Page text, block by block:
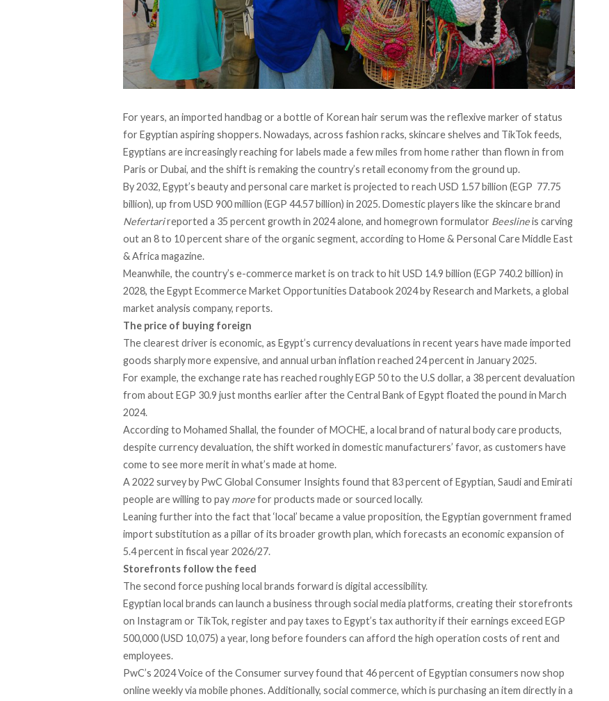
For years, an imported handbag or a bottle of Korean hair serum was the reflexive marker of status
for Egyptian aspiring shoppers. Nowadays, across fashion racks, skincare shelves and TikTok feeds,
Egyptians are increasingly reaching for labels made a few miles from home rather than flown in from
Paris or Dubai, and the shift is remaking the country’s retail economy from the ground up.
By 2032, Egypt’s beauty and personal care market is projected to reach USD 1.57 billion (EGP 77.75
billion), up from USD 900 million (EGP 44.57 billion) in 2025. Domestic players like the skincare brand
Nefertarireported a 35 percent growth in 2024alone, and homegrown formulator Beeslineis carving
out an 8 to 10 percent share of the organic segment, accordingto Home & Personal Care Middle East
& Africa magazine.
Meanwhile, the country’s e-commerce market is on track to hit USD 14.9 billion (EGP 740.2 billion) in
2028, the Egypt Ecommerce Market Opportunities Databook 2024 by Research and Markets, a global
market analysis company, reports.
The price of buying foreign
The clearest driver is economic, as Egypt’s currencydevaluations in recent years have made imported
goods sharply more expensive, and annual urban inflation reached 24 percent in January 2025.
For example, the exchange rate has reached roughly EGP 50 to the U.S dollar, a 38 percent devaluation
from about EGP 30.9 just months earlier after the Central Bank of Egypt floated the pound in March
2024.
Accordingto Mohamed Shallal, the founder of MOCHE, a local brand of natural body care products,
despite currency devaluation, the shift worked in domestic manufacturers’ favor, as customers have
come to see more merit in what’s made at home.
A 2022 survey by PwC Global Consumer Insights found that 83 percent of Egyptian, Saudi and Emirati
people are willing to pay morefor products made or sourced locally.
Leaning further into the fact that ‘local’ became a value proposition, the Egyptian government framed
import substitution as a pillar of its broader growth plan, which forecasts an economic expansion of
5.4 percent in fiscal year 2026/27.
Storefronts follow the feed
The second force pushing local brands forward is digital accessibility.
Egyptian local brands can launch a business through social media platforms, creating their storefronts
on Instagram or TikTok, register and pay taxes to Egypt’s tax authority if their earnings exceed EGP
500,000 (USD 10,075) a year, long before founders can afford thehigh operation costs of rent and
employees.
PwC’s 2024 Voice of the Consumer surveyfound that 46 percent of Egyptian consumers now shop
online weekly via mobile phones. Additionally, social commerce, which is purchasing an item directly in a